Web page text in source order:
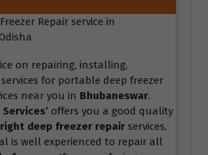
Repair service in
on repairing, installing,
for portable deep freezer
near you in Bhubaneswar.
Services’ offers you a good quality
deep freezer repair services,
is well experienced to repair all